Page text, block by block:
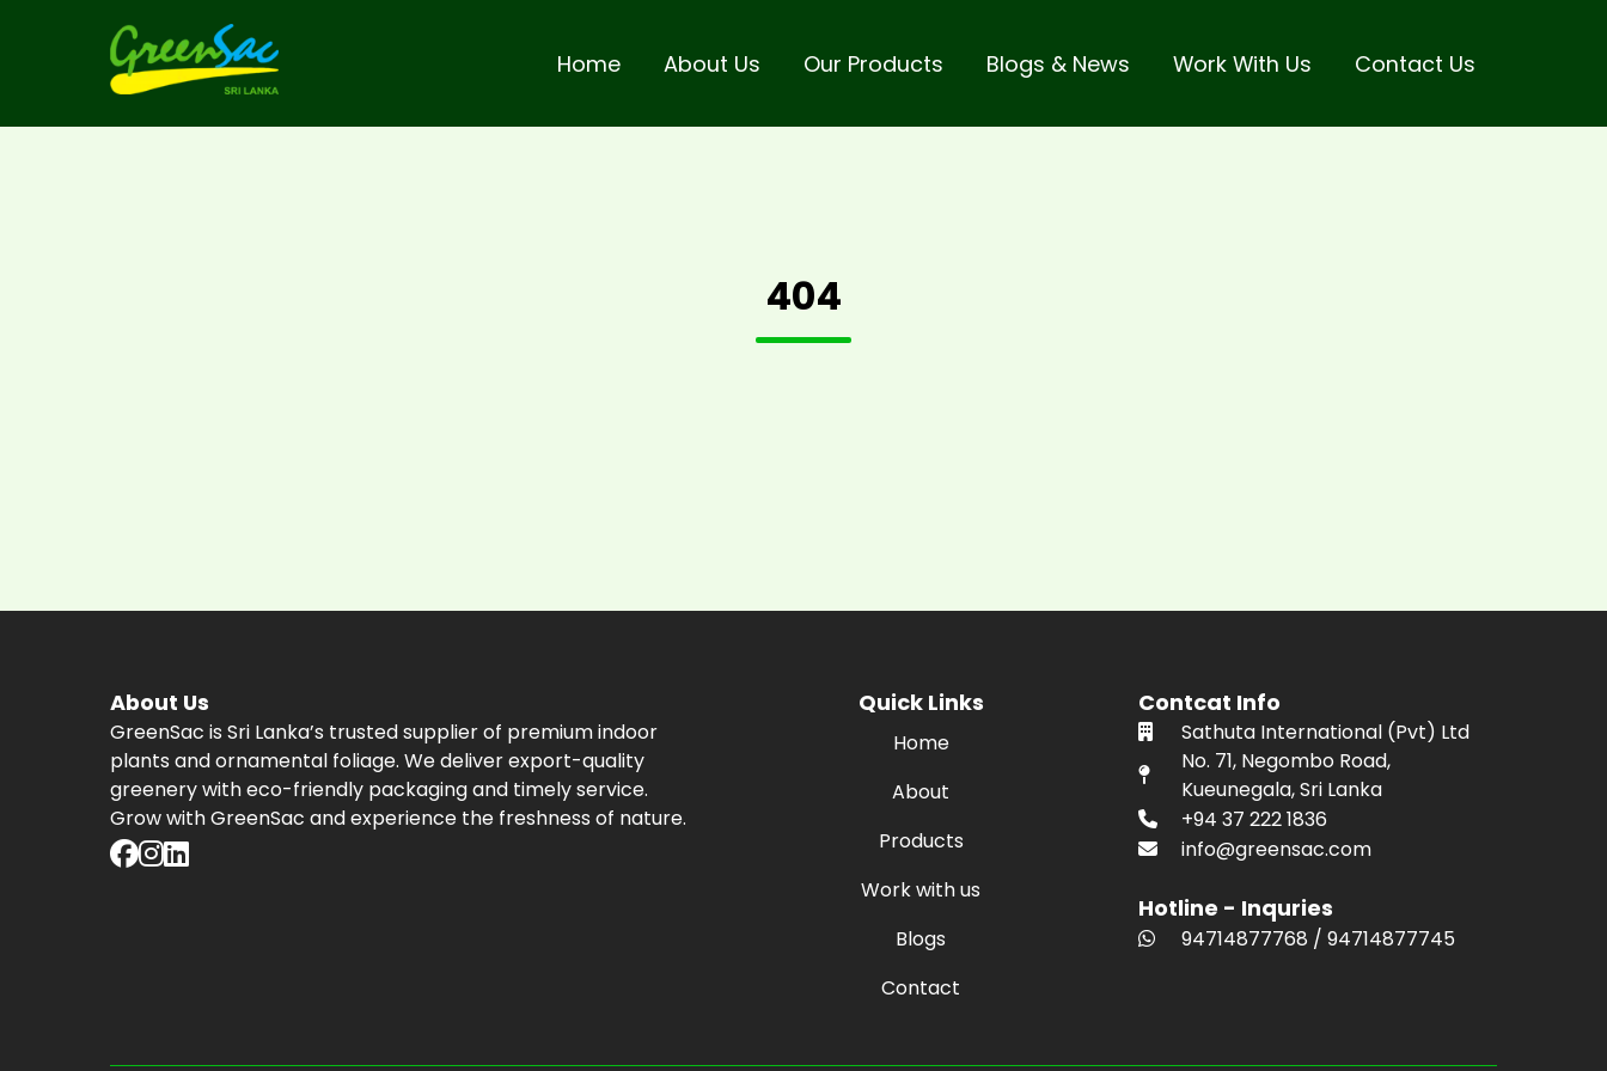
Home About Us Our Products Blogs & News Work With Us Contact Us
404
About Us
GreenSac is Sri Lanka’s trusted supplier of premium indoor
plants and ornamental foliage. We deliver export-quality
greenery with eco-friendly packaging and timely service.
Grow with GreenSac and experience the freshness of nature.
Quick Links
Home
About
Products
Work with us
Blogs
Contact
Contcat Info
Sathuta International (Pvt) Ltd
No. 71, Negombo Road,
Kueunegala, Sri Lanka
+94 37 222 1836
info@greensac.com
Hotline - Inquries
94714877768 / 94714877745